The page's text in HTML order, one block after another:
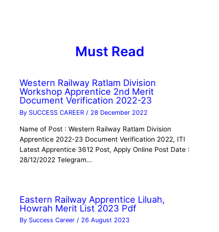
Must Read
Western Railway Ratlam Division
Workshop Apprentice 2nd Merit
Document Verification 2022-23
By SUCCESS CAREER / 28 December 2022
Name of Post : Western Railway Ratlam Division
Apprentice 2022-23 Document Verification 2022, ITI
Latest Apprentice 3612 Post, Apply Online Post Date :
28/12/2022 Telegram…
Eastern Railway Apprentice Liluah,
Howrah Merit List 2023 Pdf
By Success Career/ 26 August 2023